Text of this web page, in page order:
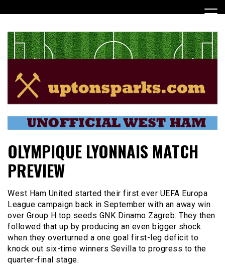
to
UptonSparks
OLYMPIQUE LYONNAIS MATCH
PREVIEW
West Ham United started their first ever UEFA Europa
League campaign back in September with an away win
over Group H top seeds GNK Dinamo Zagreb. They then
followed that up by producing an even bigger shock
when they overturned a one goal first-leg deficit to
knock out six-time winners Sevilla to progress to the
quarter-final stage.